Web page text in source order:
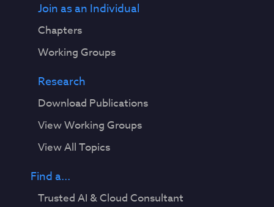
Join as an Individual
Chapters
Working Groups
Research
Download Publications
View Working Groups
View All Topics
Find a...
Trusted AI & Cloud Consultant